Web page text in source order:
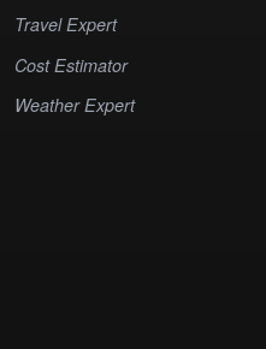
Travel Expert
Cost Estimator
Weather Expert